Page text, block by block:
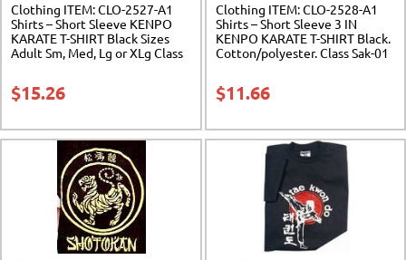
Clothing ITEM: CLO-2527-A1
Shirts – Short Sleeve KENPO
KARATE T-SHIRT Black Sizes
Adult Sm, Med, Lg or XLg Class
$15.26
Clothing ITEM: CLO-2528-A1
Shirts – Short Sleeve 3 IN
KENPO KARATE T-SHIRT Black.
Cotton/polyester. Class Sak-01
$11.66